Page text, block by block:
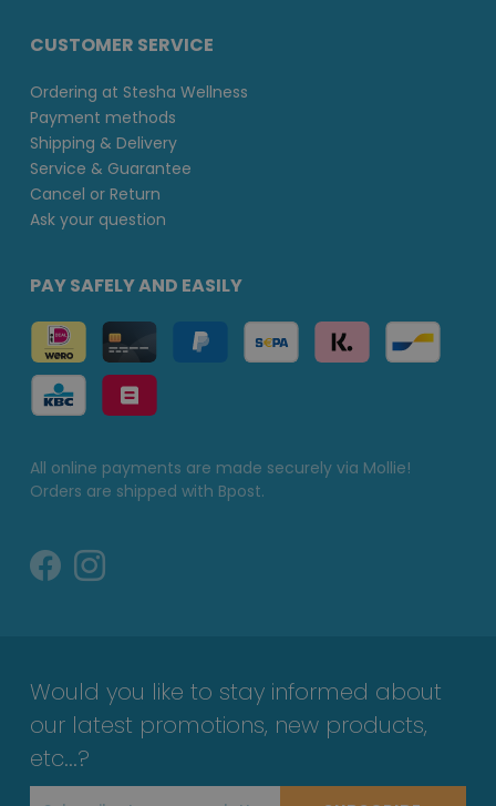
CUSTOMER SERVICE
Ordering at Stesha Wellness
Payment methods
Shipping & Delivery
Service & Guarantee
Cancel or Return
Ask your question
PAY SAFELY AND EASILY
All online payments are made securely via Mollie!
Orders are shipped with Bpost.
Would you like to stay informed about
our latest promotions, new products,
etc...?